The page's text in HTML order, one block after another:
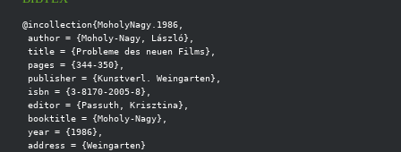
@incollection{MoholyNagy.1986,
author = {Moholy-Nagy, László},
title = {Probleme des neuen Films},
pages = {344-350},
publisher = {Kunstverl. Weingarten},
isbn = {3-8170-2005-8},
editor = {Passuth, Krisztina},
booktitle = {Moholy-Nagy},
year = {1986},
address = {Weingarten}